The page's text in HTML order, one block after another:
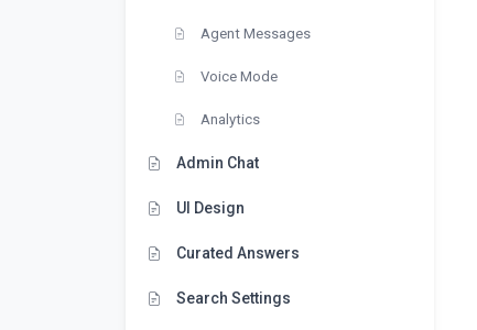
Agent Messages
Voice Mode
Analytics
Admin Chat
UI Design
Curated Answers
Search Settings